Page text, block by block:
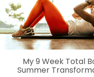
My 9 Week Total
Summer